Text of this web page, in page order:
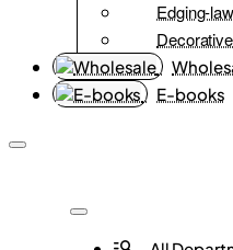
Edging-
E-books